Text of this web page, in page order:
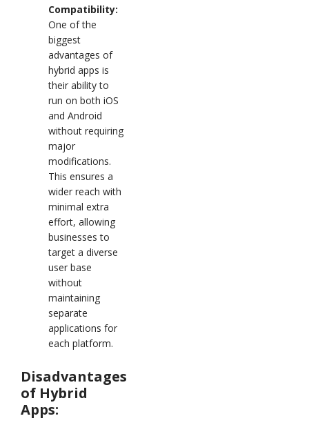
Compatibility:
One of the
biggest
advantages of
hybrid apps is
their ability to
run on both iOS
and Android
without requiring
major
modifications.
This ensures a
wider reach with
minimal extra
effort, allowing
businesses to
target a diverse
user base
without
maintaining
separate
applications for
each platform.
Disadvantages
of Hybrid
Apps: